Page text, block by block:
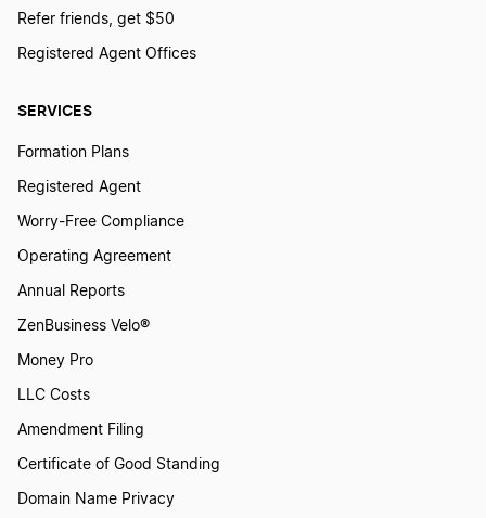
Maryland Sole Proprietor
Hawaii Sole Proprietor
North Dakota Sole Proprietor
Vermont Sole Proprietor
SERVICES
Formation Plans
Registered Agent
Worry-Free Compliance
Operating Agreement
Annual Reports
ZenBusiness Velo®
Money Pro
LLC Costs
Amendment Filing
Certificate of Good Standing
Domain Name Privacy
Refer friends, get $50
Registered Agent Offices